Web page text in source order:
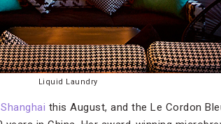
Liquid Laundry
Shanghai this August, and the Le Cordon